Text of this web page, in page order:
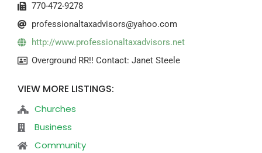
770-472-9278
professionaltaxadvisors@yahoo.com
http://www.professionaltaxadvisors.net
Overground RR!! Contact: Janet Steele
VIEW MORE LISTINGS:
Churches
Business
Community